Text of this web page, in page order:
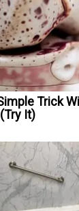
Trick
It)